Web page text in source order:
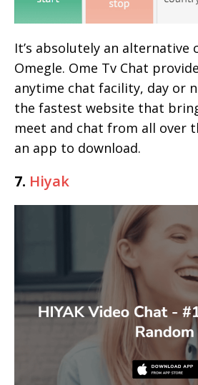
It’s absolutely an alternative
Omegle. Ome Tv Chat
anytime chat facility, day or
the fastest website that
meet and chat from all over
an app to download.
7. Hiyak